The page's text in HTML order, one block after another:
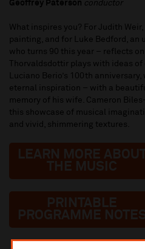
Geoffrey Paterson conductor
What inspires you? For Judith
painting, and for Luke Bedford, an
who turns 90 this year – reflects
Thorvaldsdottir plays with ideas
Luciano Berio’s 100th
eternal inspiration – with a
memory of his wife. Cameron
this showcase of musical
and vivid, shimmering textures.
LEARN MORE
THE MUSIC
PRINTABLE
PROGRAMME